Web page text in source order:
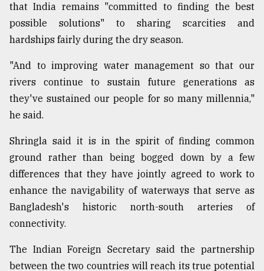
that India remains "committed to finding the best
possible solutions" to sharing scarcities and
hardships fairly during the dry season.
"And to improving water management so that our
rivers continue to sustain future generations as
they've sustained our people for so many millennia,"
he said.
Shringla said it is in the spirit of finding common
ground rather than being bogged down by a few
differences that they have jointly agreed to work to
enhance the navigability of waterways that serve as
Bangladesh's historic north-south arteries of
connectivity.
The Indian Foreign Secretary said the partnership
between the two countries will reach its true potential